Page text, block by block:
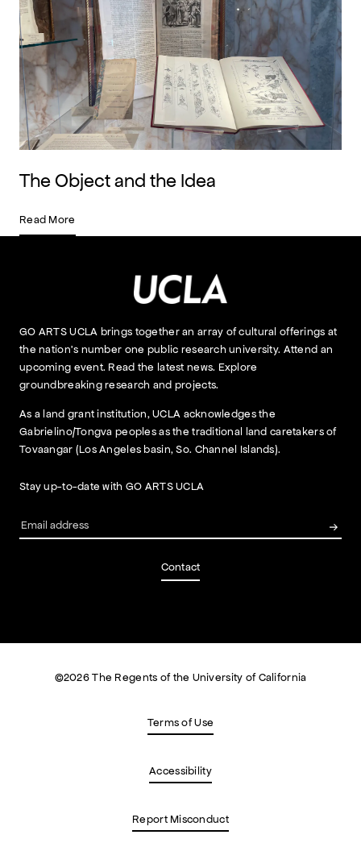
The Object and the Idea
Read More
GO ARTS UCLA brings together an array of cultural offerings at
the nation’s number one public research university. Attend an
upcoming event. Read the latest news. Explore
groundbreaking research and projects.
As a land grant institution, UCLA acknowledges the
Gabrielino/Tongva peoples as the traditional land caretakers of
Tovaangar (Los Angeles basin, So. Channel Islands).
Stay up-to-date with GO ARTS UCLA
Contact
©2026 The Regents of the University of California
Terms of Use
Accessibility
Report Misconduct